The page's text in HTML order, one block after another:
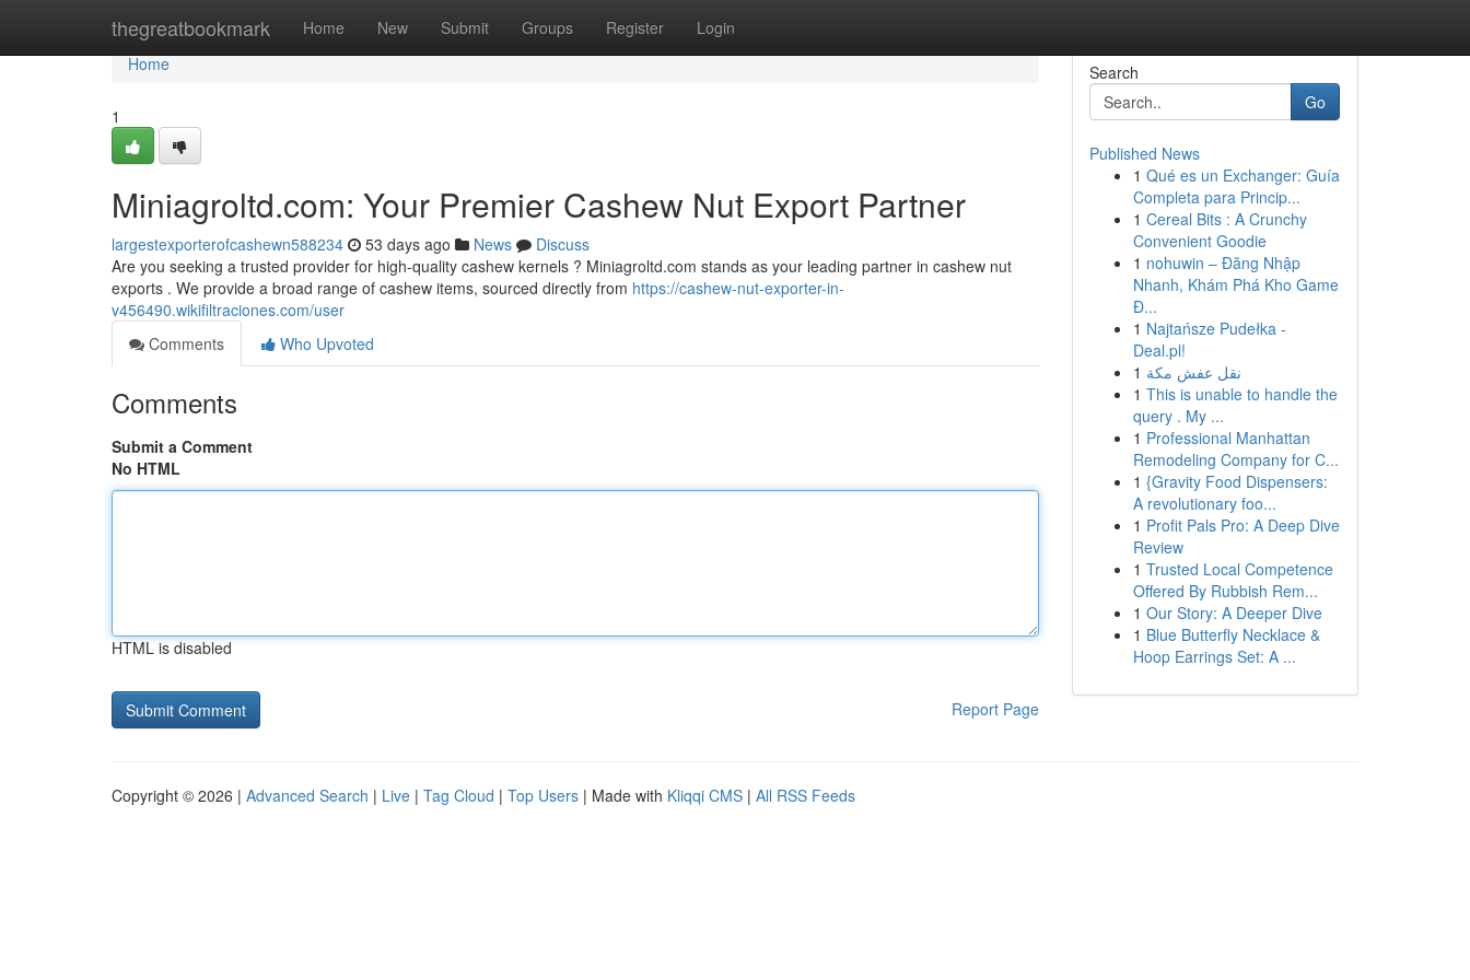
thegreatbookmark Home New Submit Groups Register Login
Home
Home
1
Miniagroltd.com: Your Premier Cashew Nut Export Partner
largestexporterofcashewn588234 53 days ago News
Discuss
Are you seeking a trusted provider for high-quality cashew kernels ? Miniagroltd.com stands as your leading partner in cashew nut
exports . We provide a broad range of cashew items, sourced directly from https://cashew-nut-exporter-in-
v456490.wikifiltraciones.com/user
Comments
Who Upvoted
Comments
Submit a Comment
No HTML
HTML is disabled
Report Page
Search
Go
Published News
1 Qué es un Exchanger: Guía
Completa para Princip...
1 Cereal Bits : A Crunchy
Convenient Goodie
1 nohuwin – Đăng Nhập
Nhanh, Khám Phá Kho Game
Đ...
1 Najtańsze Pudełka -
Deal.pl!
1 نقل عفش مكة
1 This is unable to handle the
query . My ...
1 Professional Manhattan
Remodeling Company for C...
1 {Gravity Food Dispensers:
A revolutionary foo...
1 Profit Pals Pro: A Deep Dive
Review
1 Trusted Local Competence
Offered By Rubbish Rem...
1 Our Story: A Deeper Dive
1 Blue Butterfly Necklace &
Hoop Earrings Set: A ...
Copyright © 2026 | Advanced Search | Live | Tag Cloud | Top Users | Made with Kliqqi CMS | All RSS Feeds